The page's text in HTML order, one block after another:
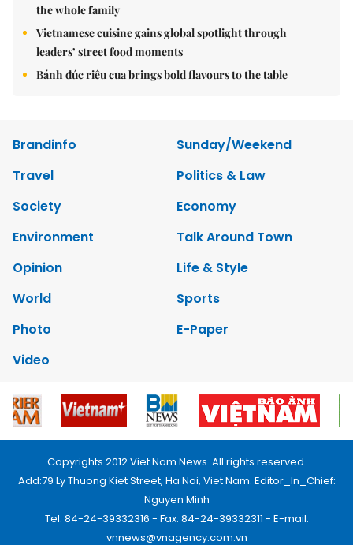
the whole family
Vietnamese cuisine gains global spotlight through
leaders’ street food moments
Bánh đúc riêu cua brings bold flavours to the table
Brandinfo
Sunday/Weekend
Travel
Politics & Law
Society
Economy
Environment
Talk Around Town
Opinion
Life & Style
World
Sports
Photo
E-Paper
Video
Copyrights 2012 Viet Nam News. All rights reserved.
Add:79 Ly Thuong Kiet Street, Ha Noi, Viet Nam. Editor_In_Chief:
Nguyen Minh
Tel: 84-24-39332316 - Fax: 84-24-39332311 - E-mail:
vnnews@vnagency.com.vn